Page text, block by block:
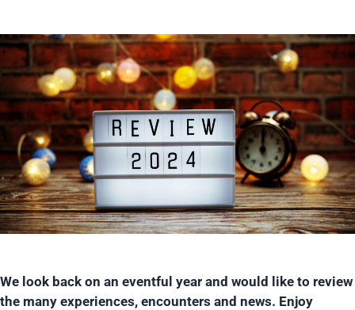
We look back on an eventful year and would like to review
the many experiences, encounters and news. Enjoy